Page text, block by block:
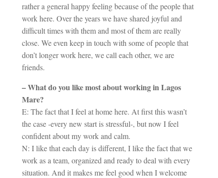
rather a general happy feeling because of the people that
work here. Over the years we have shared joyful and
difficult times with them and most of them are really
close. We even keep in touch with some of people that
don’t longer work here, we call each other, we are
friends.
– What do you like most about working in Lagos
Mare?
E: The fact that I feel at home here. At first this wasn’t
the case -every new start is stressful-, but now I feel
confident about my work and calm.
N: I like that each day is different, I like the fact that we
work as a team, organized and ready to deal with every
situation. And it makes me feel good when I welcome